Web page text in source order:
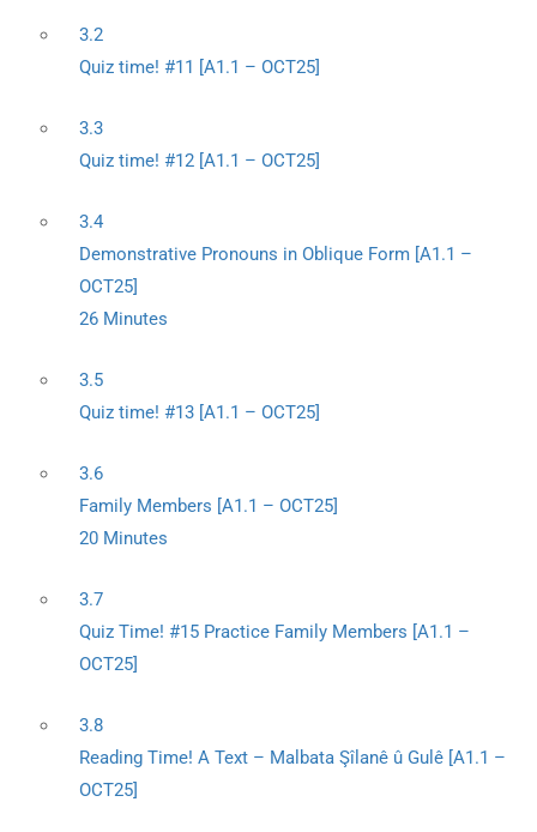
3.2
Quiz time! #11 [A1.1 – OCT25]
3.3
Quiz time! #12 [A1.1 – OCT25]
3.4
Demonstrative Pronouns in Oblique Form [A1.1 –
OCT25]
26 Minutes
3.5
Quiz time! #13 [A1.1 – OCT25]
3.6
Family Members [A1.1 – OCT25]
20 Minutes
3.7
Quiz Time! #15 Practice Family Members [A1.1 –
OCT25]
3.8
Reading Time! A Text – Malbata Şîlanê û Gulê [A1.1 –
OCT25]